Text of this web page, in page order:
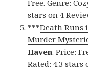
Free. Genre:
stars on 4
***Death Runs
Murder
Haven. Price:
Rated: 4.3 stars